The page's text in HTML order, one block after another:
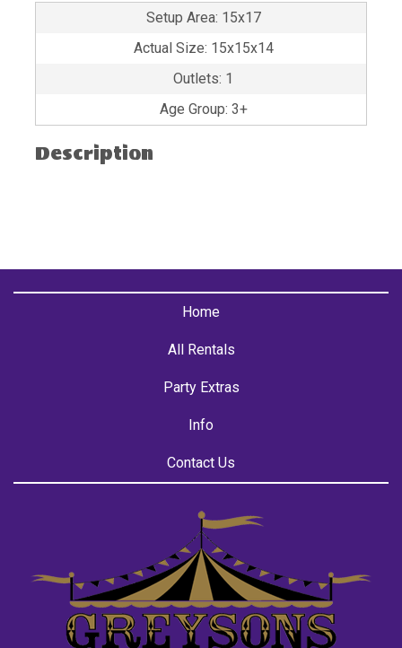
Setup Area: 15x17
Actual Size: 15x15x14
Outlets: 1
Age Group: 3+
Description
Home
All Rentals
Party Extras
Info
Contact Us